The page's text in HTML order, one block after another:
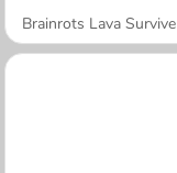
Brainrots Lava